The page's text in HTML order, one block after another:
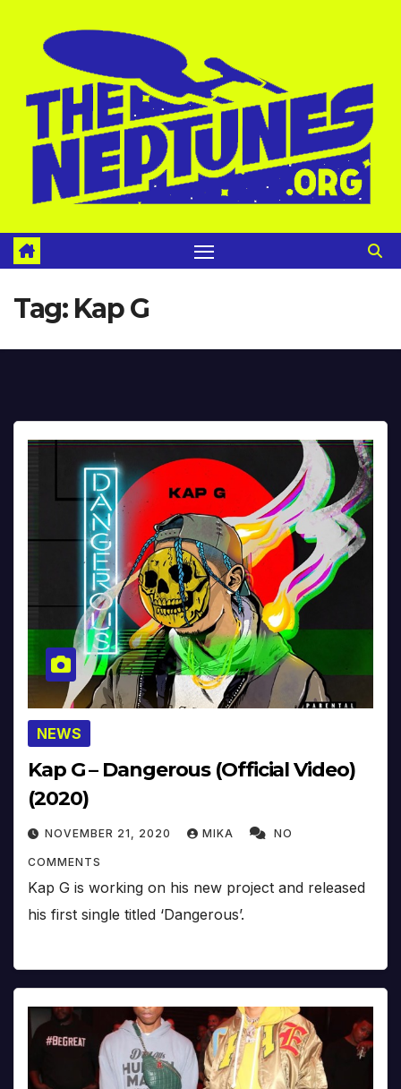
Tag: Kap G
NEWS
Kap G – Dangerous (Official Video)
(2020)
NOVEMBER 21, 2020 MIKA NO
COMMENTS
Kap G is working on his new project and released
his first single titled ‘Dangerous’.